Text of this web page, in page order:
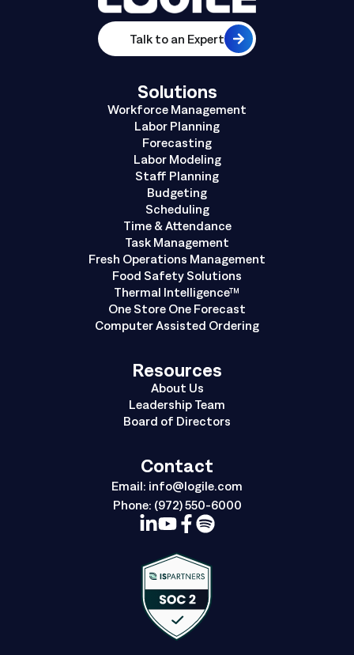
Talk to an Expert
Solutions
Workforce Management
Labor Planning
Forecasting
Labor Modeling
Staff Planning
Budgeting
Scheduling
Time & Attendance
Task Management
Fresh Operations Management
Food Safety Solutions
Thermal Intelligence™
One Store One Forecast
Computer Assisted Ordering
Resources
About Us
Leadership Team
Board of Directors
Contact
Email: info@logile.com
Phone: (972) 550-6000